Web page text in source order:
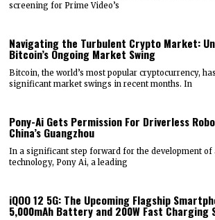
screening for Prime Video’s
Navigating the Turbulent Crypto Market:
Bitcoin’s Ongoing Market Swing
Bitcoin, the world’s most popular cryptocurrency,
significant market swings in recent months. In
Pony-Ai Gets Permission For Driverless
China’s Guangzhou
In a significant step forward for the development of
technology, Pony Ai, a leading
iQOO 12 5G: The Upcoming Flagship
5,000mAh Battery and 200W Fast Charging